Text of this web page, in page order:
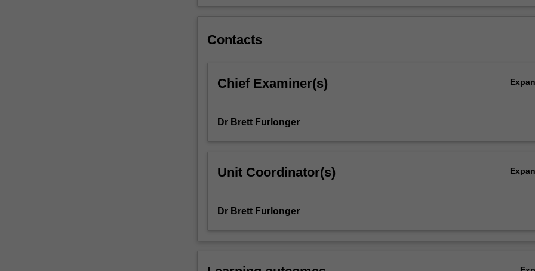
Certification
Ethical
Conduct.
explore
ethical
Contacts
Chief Examiner(s)
Dr Brett Furlonger
Unit Coordinator(s)
Dr Brett Furlonger